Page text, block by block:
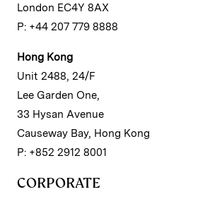
London EC4Y 8AX
P: +44 207 779 8888
Hong Kong
Unit 2488, 24/F
Lee Garden One,
33 Hysan Avenue
Causeway Bay, Hong Kong
P: +852 2912 8001
CORPORATE